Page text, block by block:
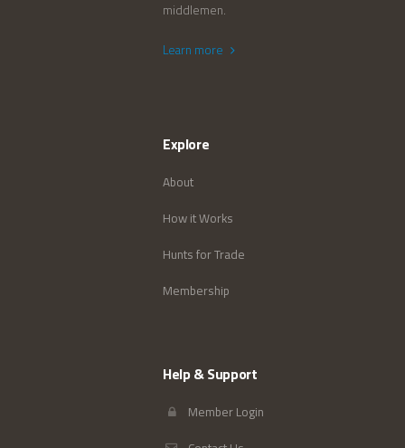
middlemen.
Learn more
Explore
About
How it Works
Hunts for Trade
Membership
Help & Support
Member Login